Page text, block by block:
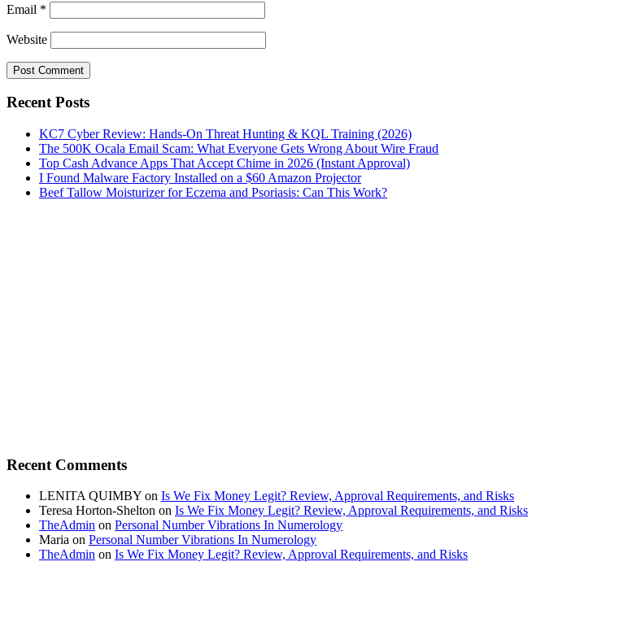
Email *
Website
Recent Posts
KC7 Cyber Review: Hands-On Threat Hunting & KQL Training (2026)
The 500K Ocala Email Scam: What Everyone Gets Wrong About Wire Fraud
Top Cash Advance Apps That Accept Chime in 2026 (Instant Approval)
I Found Malware Factory Installed on a $60 Amazon Projector
Beef Tallow Moisturizer for Eczema and Psoriasis: Can This Work?
Recent Comments
LENITA QUIMBY on Is We Fix Money Legit? Review, Approval Requirements, and Risks
Teresa Horton-Shelton on Is We Fix Money Legit? Review, Approval Requirements, and Risks
TheAdmin on Personal Number Vibrations In Numerology
Maria on Personal Number Vibrations In Numerology
TheAdmin on Is We Fix Money Legit? Review, Approval Requirements, and Risks